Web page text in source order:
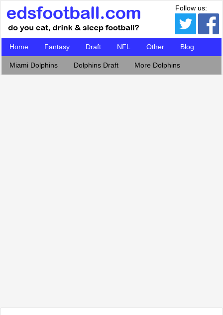
Follow us:
Home Fantasy Draft NFL Other Blog
Miami Dolphins Dolphins Draft More Dolphins